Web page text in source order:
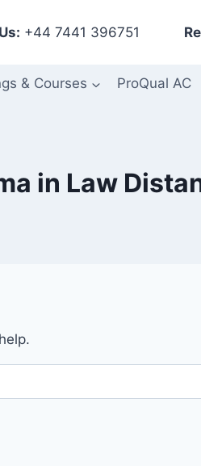
+44 7441 396751
& Courses ProQual AC
in Law